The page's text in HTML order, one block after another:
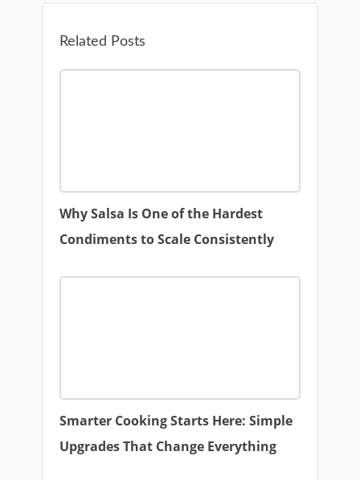
Related Posts
Why Salsa Is One of the Hardest
Condiments to Scale Consistently
Smarter Cooking Starts Here: Simple
Upgrades That Change Everything